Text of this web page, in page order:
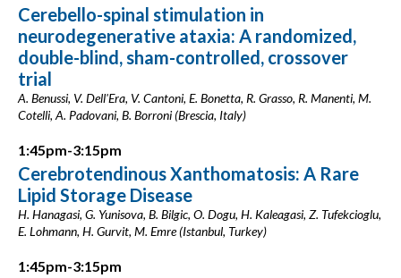
Cerebello-spinal stimulation in
neurodegenerative ataxia: A randomized,
double-blind, sham-controlled, crossover
trial
A. Benussi, V. Dell'Era, V. Cantoni, E. Bonetta, R. Grasso, R. Manenti, M.
Cotelli, A. Padovani, B. Borroni (Brescia, Italy)
1:45pm-3:15pm
Cerebrotendinous Xanthomatosis: A Rare
Lipid Storage Disease
H. Hanagasi, G. Yunisova, B. Bilgic, O. Dogu, H. Kaleagasi, Z. Tufekcioglu,
E. Lohmann, H. Gurvit, M. Emre (Istanbul, Turkey)
1:45pm-3:15pm